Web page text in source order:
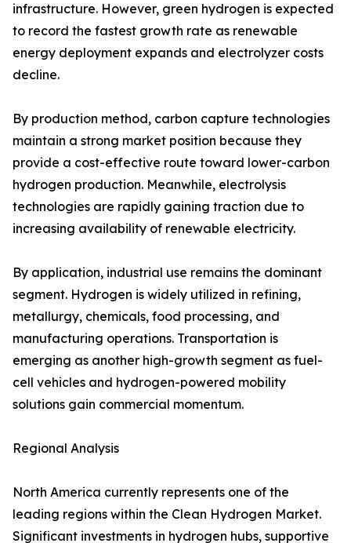
infrastructure. However, green hydrogen is expected
to record the fastest growth rate as renewable
energy deployment expands and electrolyzer costs
decline.
By production method, carbon capture technologies
maintain a strong market position because they
provide a cost-effective route toward lower-carbon
hydrogen production. Meanwhile, electrolysis
technologies are rapidly gaining traction due to
increasing availability of renewable electricity.
By application, industrial use remains the dominant
segment. Hydrogen is widely utilized in refining,
metallurgy, chemicals, food processing, and
manufacturing operations. Transportation is
emerging as another high-growth segment as fuel-
cell vehicles and hydrogen-powered mobility
solutions gain commercial momentum.
Regional Analysis
North America currently represents one of the
leading regions within the Clean Hydrogen Market.
Significant investments in hydrogen hubs, supportive